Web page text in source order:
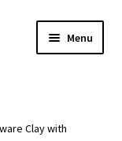
Menu
Clay with